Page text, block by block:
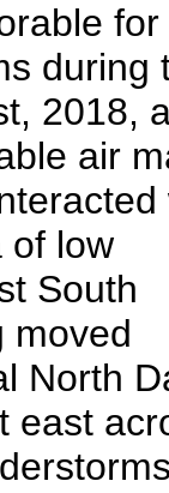
for
during
2018,
air
of low
South
moved
North
east